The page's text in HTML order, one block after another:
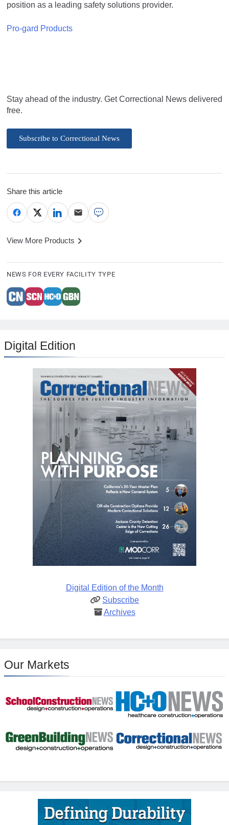
position as a leading safety solutions provider.
Pro-gard Products
Stay ahead of the industry. Get Correctional News delivered
free.
Subscribe to Correctional News
Share this article
View More Products
NEWS FOR EVERY FACILITY TYPE
Digital Edition
Digital Edition of the Month
Subscribe
Archives
Our Markets